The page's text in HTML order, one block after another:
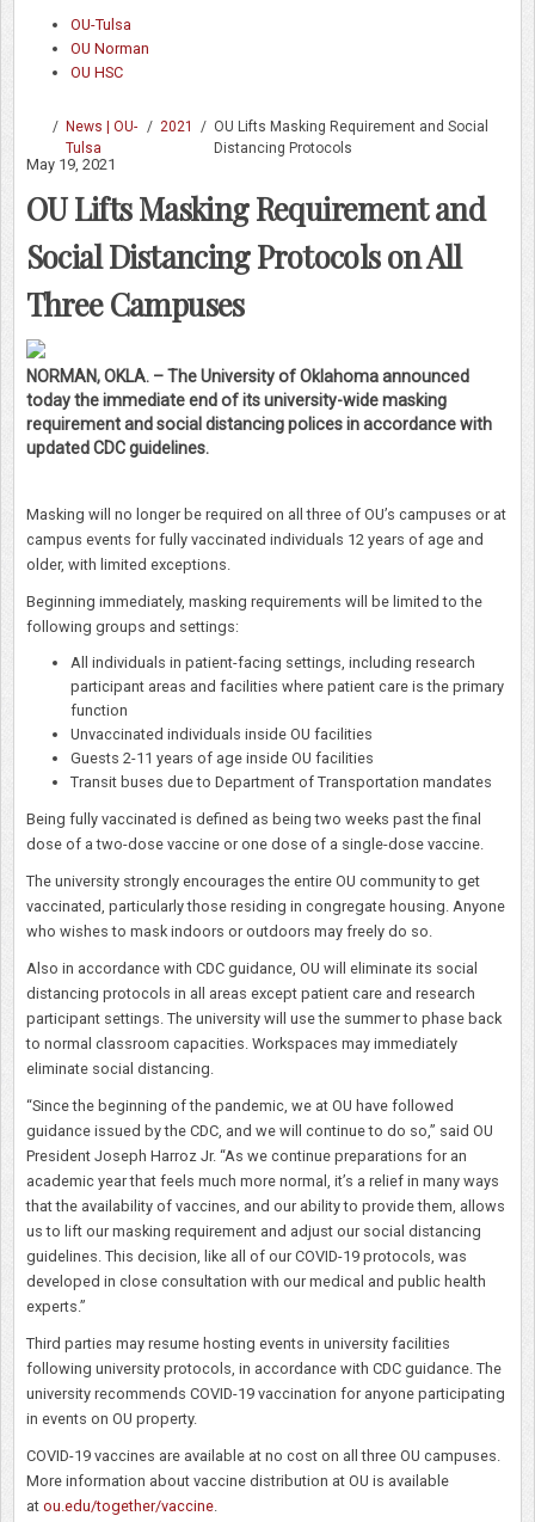
OU-Tulsa
OU Norman
OU HSC
/
News | OU-
Tulsa
/ 2021 / OU Lifts Masking Requirement and Social
Distancing Protocols
May 19, 2021
OU Lifts Masking Requirement and
Social Distancing Protocols on All
Three Campuses
NORMAN, OKLA. – The University of Oklahoma announced
today the immediate end of its university-wide masking
requirement and social distancing polices in accordance with
updated CDC guidelines.
Masking will no longer be required on all three of OU’s campuses or at
campus events for fully vaccinated individuals 12 years of age and
older, with limited exceptions.
Beginning immediately, masking requirements will be limited to the
following groups and settings:
All individuals in patient-facing settings, including research
participant areas and facilities where patient care is the primary
function
Unvaccinated individuals inside OU facilities
Guests 2-11 years of age inside OU facilities
Transit buses due to Department of Transportation mandates
Being fully vaccinated is defined as being two weeks past the final
dose of a two-dose vaccine or one dose of a single-dose vaccine.
The university strongly encourages the entire OU community to get
vaccinated, particularly those residing in congregate housing. Anyone
who wishes to mask indoors or outdoors may freely do so.
Also in accordance with CDC guidance, OU will eliminate its social
distancing protocols in all areas except patient care and research
participant settings. The university will use the summer to phase back
to normal classroom capacities. Workspaces may immediately
eliminate social distancing.
“Since the beginning of the pandemic, we at OU have followed
guidance issued by the CDC, and we will continue to do so,” said OU
President Joseph Harroz Jr. “As we continue preparations for an
academic year that feels much more normal, it’s a relief in many ways
that the availability of vaccines, and our ability to provide them, allows
us to lift our masking requirement and adjust our social distancing
guidelines. This decision, like all of our COVID-19 protocols, was
developed in close consultation with our medical and public health
experts.”
Third parties may resume hosting events in university facilities
following university protocols, in accordance with CDC guidance. The
university recommends COVID-19 vaccination for anyone participating
in events on OU property.
COVID-19 vaccines are available at no cost on all three OU campuses.
More information about vaccine distribution at OU is available
at ou.edu/together/vaccine.